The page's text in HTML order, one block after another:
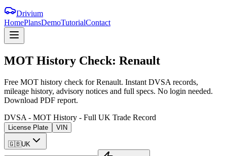
Drivium
HomePlansDemoTutorialContact
MOT History Check: Renault
Free MOT history check for Renault. Instant DVSA records,
mileage history, advisory notices and full specs. No login needed.
Download PDF report.
DVSA - MOT History - Full UK Trade Record
License Plate VIN
🇬🇧UK